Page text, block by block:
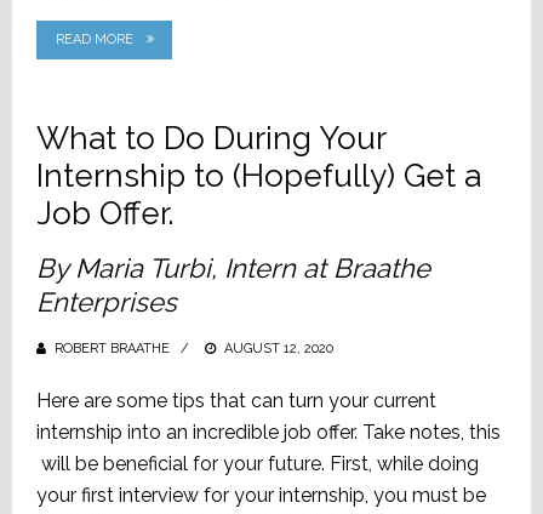
READ MORE
What to Do During Your
Internship to (Hopefully) Get a
Job Offer.
By Maria Turbi, Intern at Braathe
Enterprises
ROBERT BRAATHE
POSTED
AUGUST 12, 2020
Here are some tips that can turn your current
internship into an incredible job offer. Take notes, this
will be beneficial for your future. First, while doing
your first interview for your internship, you must be